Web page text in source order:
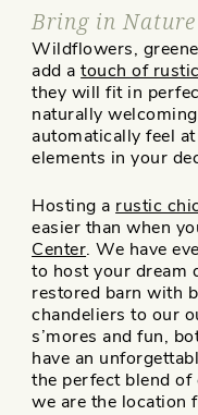
Bring in Nature
Wildflowers,
add atouch of
they will fit in
naturally
automatically feel
elements in your
Hosting a rustic
easier than when
Center. We have
to host your dream
restored barn with
chandeliers to our
s’mores and fun,
have an
the perfect blend of
we are the location